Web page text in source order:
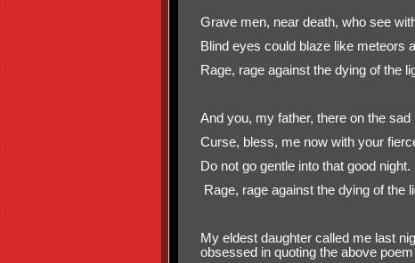
Grave men, near death, who see
Blind eyes could blaze like meteors
Rage, rage against the dying of the
And you, my father, there on the sad
Curse, bless, me now with your
Do not go gentle into that good night.
Rage, rage against the dying of the
My eldest daughter called me last
obsessed in quoting the above